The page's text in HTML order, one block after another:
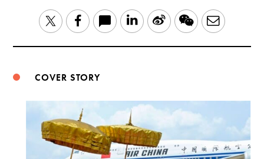
TwitterFacebook LinkedIn
Sina WeChatEmail
COVER STORY